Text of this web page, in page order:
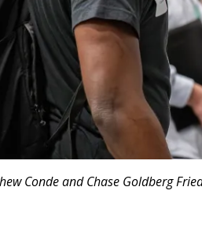
Conde and Chase Goldberg